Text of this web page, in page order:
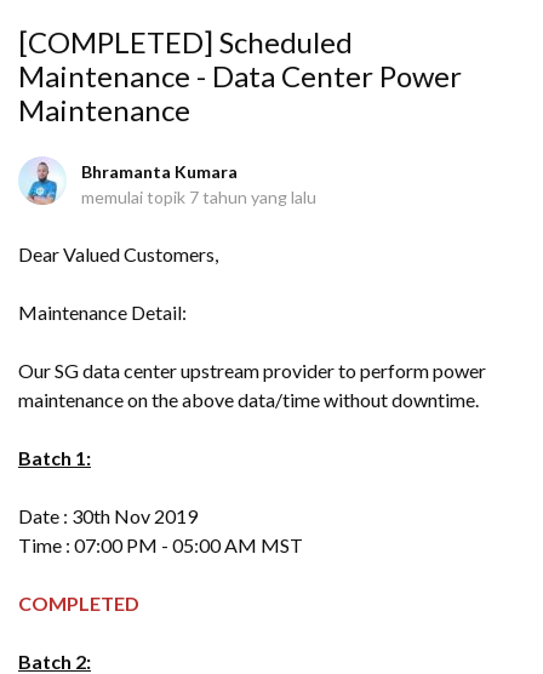
[COMPLETED] Scheduled
Maintenance - Data Center Power
Maintenance
Bhramanta Kumara
memulai topik 7 tahun yang lalu
Dear Valued Customers,
Maintenance Detail:
Our SG data center upstream provider to perform power
maintenance on the above data/time without downtime.
Batch 1:
Date : 30th Nov 2019
Time : 07:00 PM - 05:00 AM MST
COMPLETED
Batch 2: